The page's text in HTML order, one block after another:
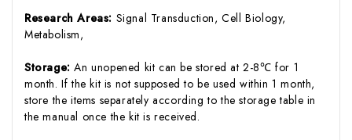
Research Areas: Signal Transduction, Cell Biology,
Metabolism,
Storage:An unopened kit can be stored at 2-8℃ for 1
month. If the kit is not supposed to be used within 1 month,
store the items separately according to the storage table in
the manual once the kit is received.